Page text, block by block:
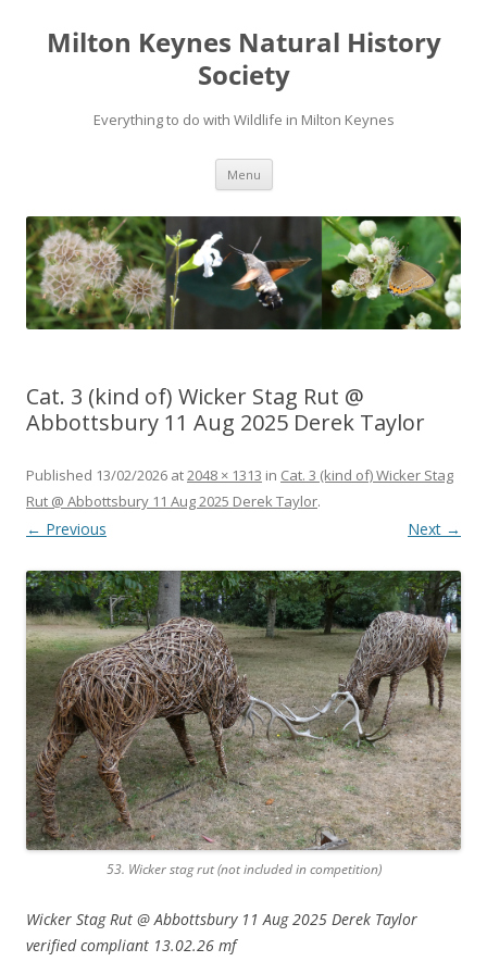
Milton Keynes Natural History
Society
Everything to do with Wildlife in Milton Keynes
Menu
Cat. 3 (kind of) Wicker Stag Rut @
Abbottsbury 11 Aug 2025 Derek Taylor
Published 13/02/2026 at2048 × 1313 in Cat. 3 (kind of) Wicker Stag
Rut @ Abbottsbury 11 Aug 2025 Derek Taylor.
← Previous Next →
53. Wicker stag rut(not included in competition)
Wicker Stag Rut @ Abbottsbury 11 Aug 2025 Derek Taylor
verified compliant 13.02.26 mf